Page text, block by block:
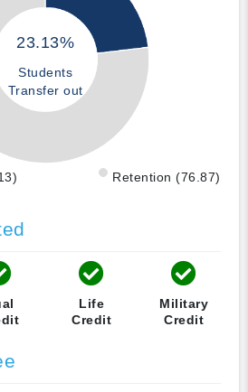
23.13%
Students
Transfer out
Retention (76.87)
Life
Credit
Military
Credit